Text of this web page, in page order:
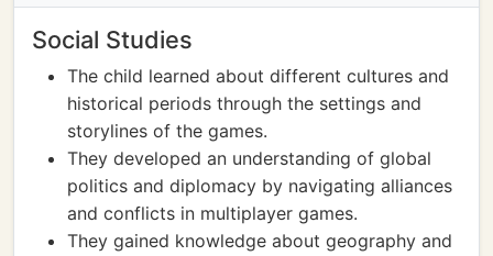
Social Studies
The child learned about different cultures and
historical periods through the settings and
storylines of the games.
They developed an understanding of global
politics and diplomacy by navigating alliances
and conflicts in multiplayer games.
They gained knowledge about geography and